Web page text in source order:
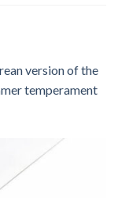
version of the
temperament